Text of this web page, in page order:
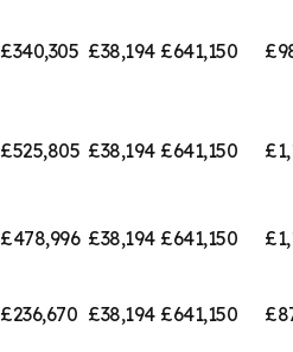
£340,305 £38,194 £641,150
£525,805 £38,194 £641,150
£478,996 £38,194 £641,150
£236,670 £38,194 £641,150